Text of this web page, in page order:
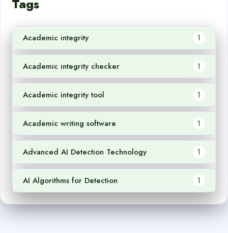
Tags
Academic integrity 1
Academic integrity checker 1
Academic integrity tool 1
Academic writing software 1
Advanced AI Detection Technology 1
AI Algorithms for Detection 1